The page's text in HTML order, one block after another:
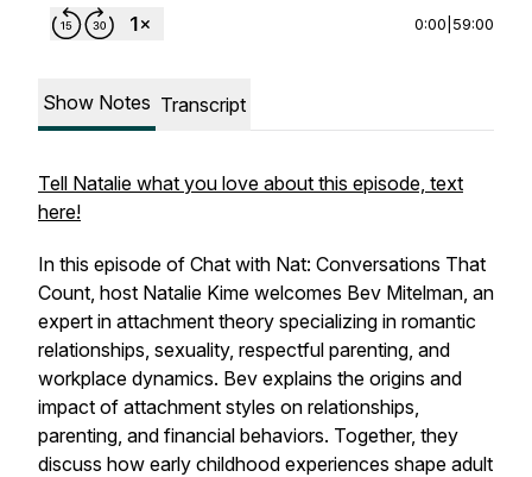
0:00 59:00
Show Notes Transcript
Tell Natalie what you love about this episode, text
here!
In this episode of Chat with Nat: Conversations That
Count, host Natalie Kime welcomes Bev Mitelman, an
expert in attachment theory specializing in romantic
relationships, sexuality, respectful parenting, and
workplace dynamics. Bev explains the origins and
impact of attachment styles on relationships,
parenting, and financial behaviors. Together, they
discuss how early childhood experiences shape adult